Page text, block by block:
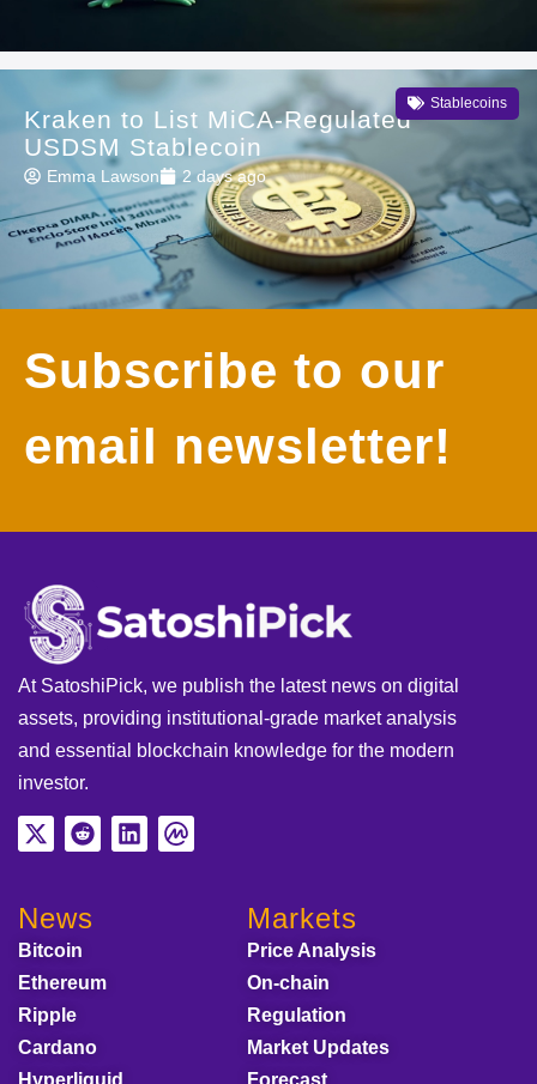
Stablecoins
Kraken to List MiCA-Regulated
USDSM Stablecoin
Emma Lawson 2 days ago
Subscribe to our
email newsletter!
At SatoshiPick, we publish the latest news on digital
assets, providing institutional-grade market analysis
and essential blockchain knowledge for the modern
investor.
News
Bitcoin
Ethereum
Ripple
Cardano
Hyperliquid
Markets
Price Analysis
On-chain
Regulation
Market Updates
Forecast